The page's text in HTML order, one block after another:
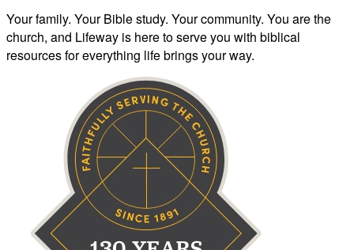
Your family. Your Bible study. Your community. You are the
church, and Lifeway is here to serve you with biblical
resources for everything life brings your way.